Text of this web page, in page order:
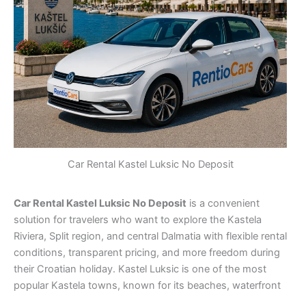
Car Rental Kastel Luksic No Deposit
Car Rental Kastel Luksic No Deposit is a convenient
solution for travelers who want to explore the Kastela
Riviera, Split region, and central Dalmatia with flexible rental
conditions, transparent pricing, and more freedom during
their Croatian holiday. Kastel Luksic is one of the most
popular Kastela towns, known for its beaches, waterfront